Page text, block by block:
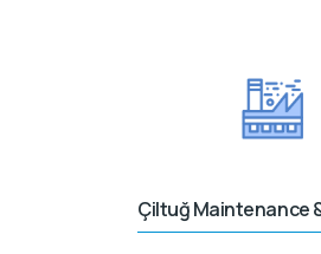
Çiltuğ Maintenance